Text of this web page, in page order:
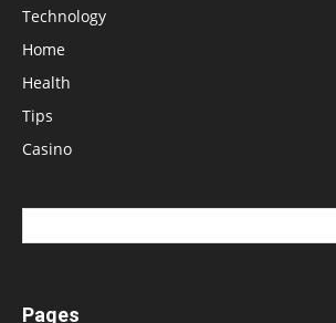
Technology
Home
Health
Tips
Casino
Pages